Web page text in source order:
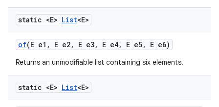
static <E> List<E>
of(E e1 , E e2, E e3, E e4, E e5, E e6)
Returns an unmodifiable list containing six elements.
static <E> List<E>